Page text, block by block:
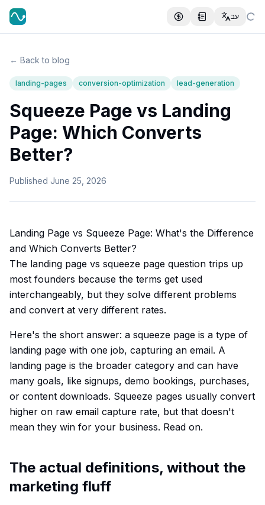
עב
← Back to blog
landing-pages conversion-optimization lead-generation
Squeeze Page vs Landing
Page: Which Converts
Better?
Published June 25, 2026
Landing Page vs Squeeze Page: What's the Difference
and Which Converts Better?
The landing page vs squeeze page question trips up
most founders because the terms get used
interchangeably, but they solve different problems
and convert at very different rates.
Here's the short answer: a squeeze page is a type of
landing page with one job, capturing an email. A
landing page is the broader category and can have
many goals, like signups, demo bookings, purchases,
or content downloads. Squeeze pages usually convert
higher on raw email capture rate, but that doesn't
mean they win for your business. Read on.
The actual definitions, without the
marketing fluff